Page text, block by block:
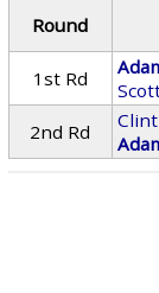
Round
1st Rd
2nd Rd